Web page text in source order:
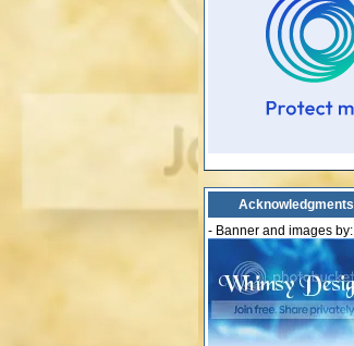
Acknowledgments
- Banner and images by: